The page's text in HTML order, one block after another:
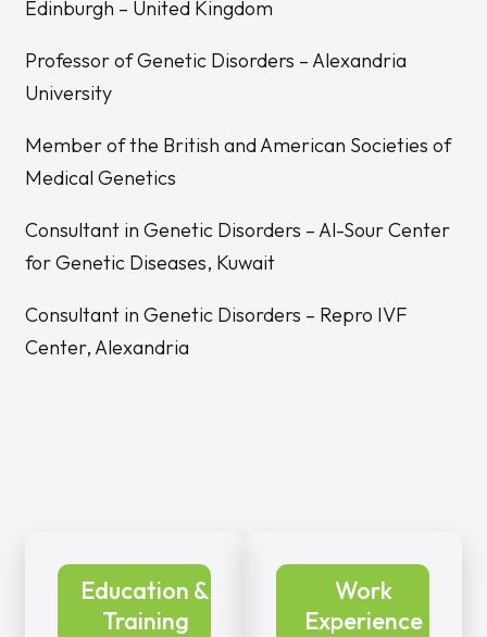
Edinburgh – United Kingdom
Professor of Genetic Disorders – Alexandria
University
Member of the British and American Societies of
Medical Genetics
Consultant in Genetic Disorders – Al-Sour Center
for Genetic Diseases, Kuwait
Consultant in Genetic Disorders – Repro IVF
Center, Alexandria
Education &
Training
Work
Experience